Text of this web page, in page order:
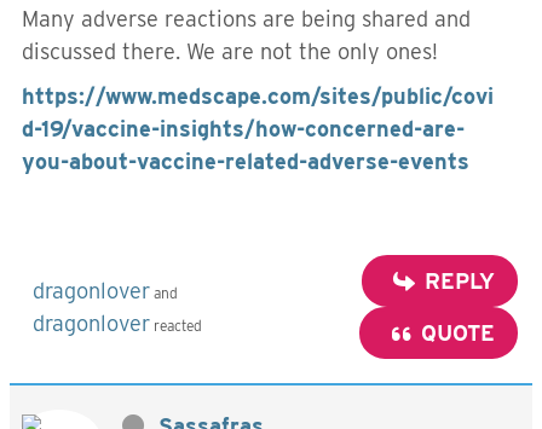
Many adverse reactions are being shared and
discussed there. We are not the only ones!
https://www.medscape.com/sites/public/covi
d-19/vaccine-insights/how-concerned-are-
you-about-vaccine-related-adverse-events
dragonlover and
dragonlover reacted
REPLY
QUOTE